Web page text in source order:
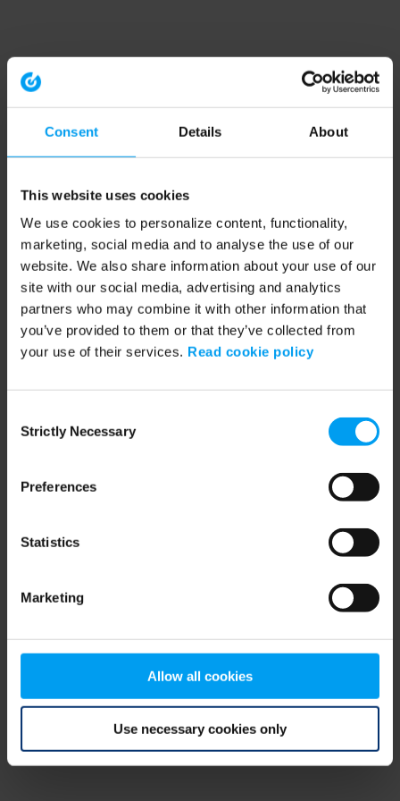
Consent Details About
This website uses cookies
We use cookies to personalize content, functionality,
marketing, social media and to analyse the use of our
website. We also share information about your use of our
site with our social media, advertising and analytics
partners who may combine it with other information that
you’ve provided to them or that they’ve collected from
your use of their services. Read cookie policy
Selection
Strictly Necessary
Preferences
Statistics
Marketing
Allow all cookies
Use necessary cookies only